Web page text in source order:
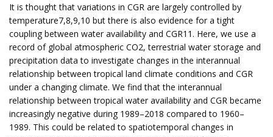
It is thought that variations in CGR are largely controlled by
temperature7,8,9,10 but there is also evidence for a tight
coupling between water availability and CGR11. Here, we use a
record of global atmospheric CO2, terrestrial water storage and
precipitation data to investigate changes in the interannual
relationship between tropical land climate conditions and CGR
under a changing climate. We find that the interannual
relationship between tropical water availability and CGR became
increasingly negative during 1989–2018 compared to 1960–
1989. This could be related to spatiotemporal changes in